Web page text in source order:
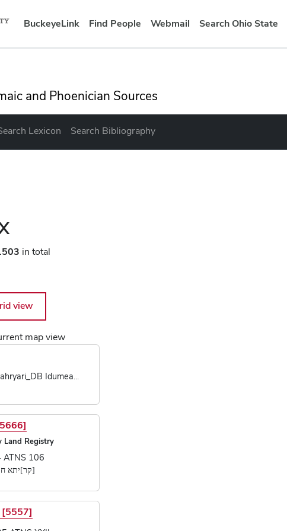
bar
BuckeyeLink Find People Webmail Search Ohio State
and Phoenician Sources
Lexicon Search Bibliography
in total
view
map view
Idumea...
Land Registry
ATNS 106
[קר]יתא